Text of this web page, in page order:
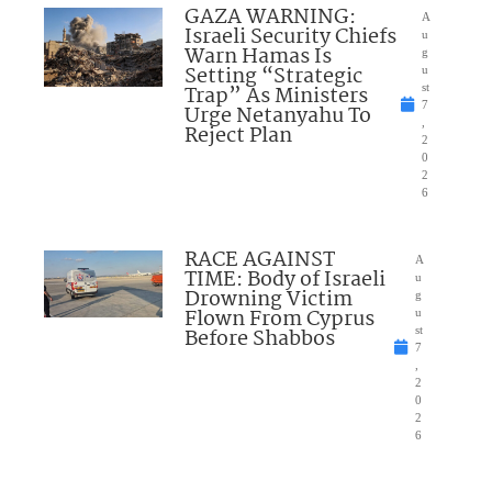
GAZA WARNING:
Israeli Security Chiefs
Warn Hamas Is
Setting “Strategic
Trap” As Ministers
Urge Netanyahu To
Reject Plan
A
u
g
u
st
7
2
0
2
6
RACE AGAINST
TIME: Body of Israeli
Drowning Victim
Flown From Cyprus
Before Shabbos
A
u
g
u
st
7
2
0
2
6